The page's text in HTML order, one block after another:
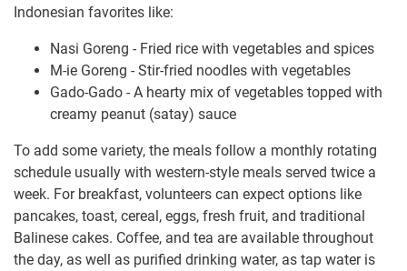
Indonesian favorites like:
Nasi Goreng - Fried rice with vegetables and spices
M-ie Goreng - Stir-fried noodles with vegetables
Gado-Gado - A hearty mix of vegetables topped with
creamy peanut (satay) sauce
To add some variety, the meals follow a monthly rotating
schedule usually with western-style meals served twice a
week. For breakfast, volunteers can expect options like
pancakes, toast, cereal, eggs, fresh fruit, and traditional
Balinese cakes. Coffee, and tea are available throughout
the day, as well as purified drinking water, as tap water is